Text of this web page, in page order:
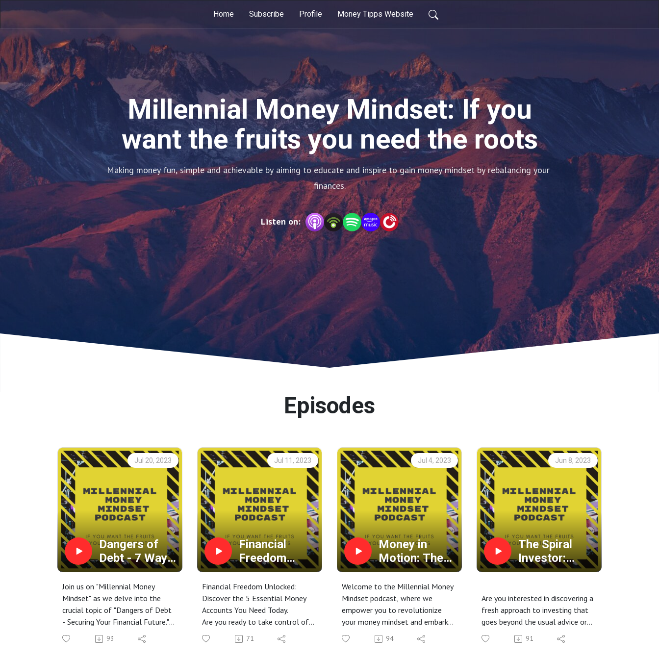
Home Subscribe Profile Money Tipps Website
Millennial Money Mindset: If you
want the fruits you need the roots
Making money fun, simple and achievable by aiming to educate and inspire to gain money mindset by rebalancing your
finances.
Listen on:
Episodes
Jul 20, 2023
Dangers of
Debt - 7 Ways
to Secure
Your Financial
Future
Join us on "Millennial Money
Mindset" as we delve into the
crucial topic of "Dangers of Debt
- Securing Your Financial Future."
In today's fast-paced world, debt
has become an ever-present
93
Jul 11, 2023
Financial
Freedom
Unlocked:
Discover the 5
Essential
Money
Accounts You
Need Today.
Financial Freedom Unlocked:
Discover the 5 Essential Money
Accounts You Need Today.
Are you ready to take control of
your finances and secure your
financial future?
71
Jul 4, 2023
Money in
Motion: The
Land,
Business, and
Reserves
Strategy for
Financial
Freedom
Welcome to the Millennial Money
Mindset podcast, where we
empower you to revolutionize
your money mindset and embark
on a transformative journey
towards financial freedom!
94
Jun 8, 2023
The Spiral
Investor:
Unveiling
Dynamics for
Wealth
Creation
Are you interested in discovering a
fresh approach to investing that
goes beyond the usual advice or
financial guidance?
Join us as we explore a new
91